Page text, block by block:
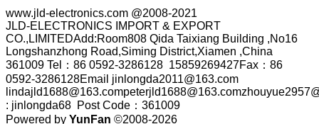
www.jld-electronics.com @2008-2021
JLD-ELECTRONICS IMPORT & EXPORT
CO.,LIMITEDAdd:Room808 Qida Taixiang Building ,No16
Longshanzhong Road,Siming District,Xiamen ,China
361009 Tel：86 0592-3286128 15859269427Fax：86
0592-3286128Email jinlongda2011@163.com
: jinlongda68 Post Code：361009
Powered by YunFan ©2008-2026